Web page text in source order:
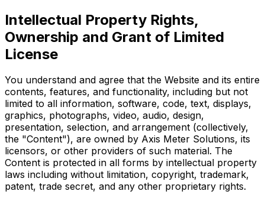
Intellectual Property Rights,
Ownership and Grant of Limited
License
You understand and agree that the Website and its entire
contents, features, and functionality, including but not
limited to all information, software, code, text, displays,
graphics, photographs, video, audio, design,
presentation, selection, and arrangement (collectively,
the "Content"), are owned by Axis Meter Solutions, its
licensors, or other providers of such material. The
Content is protected in all forms by intellectual property
laws including without limitation, copyright, trademark,
patent, trade secret, and any other proprietary rights.